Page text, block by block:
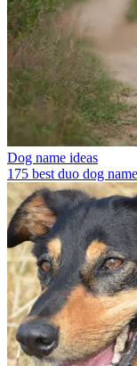
Dog name ideas
175 best duo dog